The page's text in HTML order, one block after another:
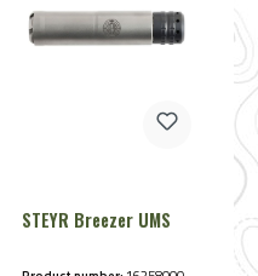
STEYR Breezer UMS